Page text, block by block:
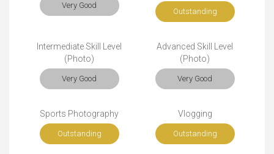
Very Good
Outstanding
Intermediate Skill Level
(Photo)
Very Good
Advanced Skill Level
(Photo)
Very Good
Sports Photography
Outstanding
Vlogging
Outstanding